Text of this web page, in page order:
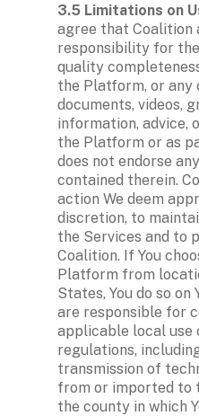
3.5 Limitations on
agree that Coalition
responsibility for
quality
the Platform, or any
documents, videos,
information, advice,
the Platform or as
does not endorse
contained therein.
action We deem
discretion, to
the Services and to
Coalition. If You
Platform from
States, You do so on
are responsible for
applicable local use
regulations,
transmission of
from or imported to
the county in which